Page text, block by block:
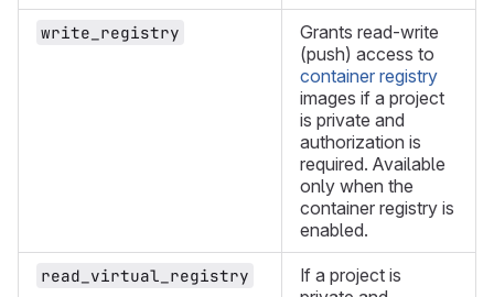
write_registry
Grants read-write
(push) access to
container registry
images if a project
is private and
authorization is
required. Available
only when the
container registry is
enabled.
read_virtual_registry
If a project is